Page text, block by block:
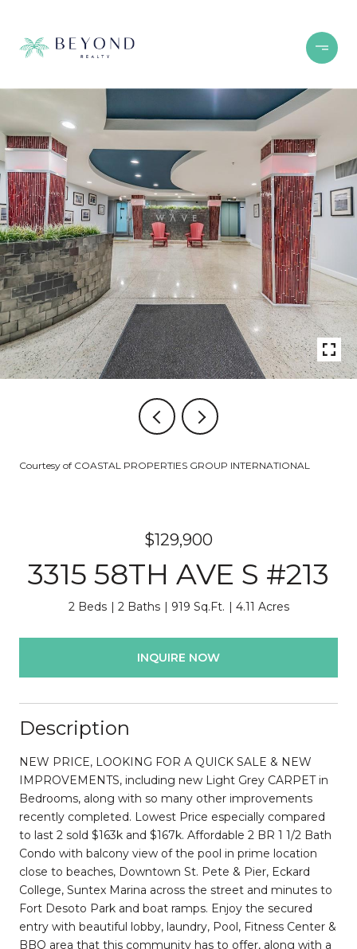
Courtesy of COASTAL PROPERTIES GROUP INTERNATIONAL
$129,900
3315 58TH AVE S #213
2 Beds 2 Baths 919 Sq.Ft. 4.11 Acres
INQUIRE NOW
Description
NEW PRICE, LOOKING FOR A QUICK SALE & NEW
IMPROVEMENTS, including new Light Grey CARPET in
Bedrooms, along with so many other improvements
recently completed. Lowest Price especially compared
to last 2 sold $163k and $167k. Affordable 2 BR 1 1/2 Bath
Condo with balcony view of the pool in prime location
close to beaches, Downtown St. Pete & Pier, Eckard
College, Suntex Marina across the street and minutes to
Fort Desoto Park and boat ramps. Enjoy the secured
entry with beautiful lobby, laundry, Pool, Fitness Center &
BBQ area that this community has to offer, along with a